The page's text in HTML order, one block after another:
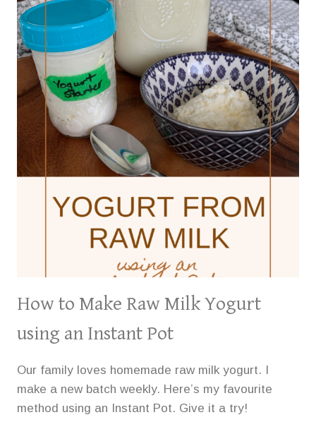
How to Make Raw Milk Yogurt
using an Instant Pot
Our family loves homemade raw milk yogurt. I
make a new batch weekly. Here’s my favourite
method using an Instant Pot. Give it a try!